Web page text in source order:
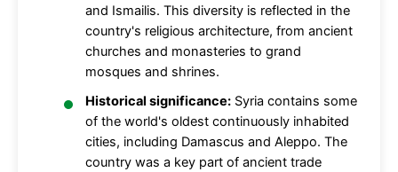
and Ismailis. This diversity is reflected in the
country's religious architecture, from ancient
churches and monasteries to grand
mosques and shrines.
Historical significance: Syria contains some
of the world's oldest continuously inhabited
cities, including Damascus and Aleppo. The
country was a key part of ancient trade